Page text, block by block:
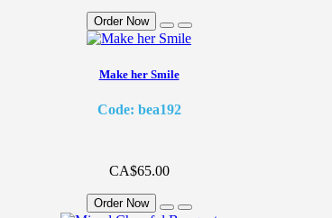
Order Now
Make her Smile
Code: bea192
CA$65.00
Order Now